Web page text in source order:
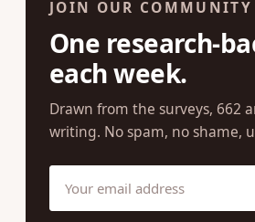
JOIN OUR COMMUNITY
One research-
each week.
Drawn from the surveys, 662
writing. No spam, no shame,